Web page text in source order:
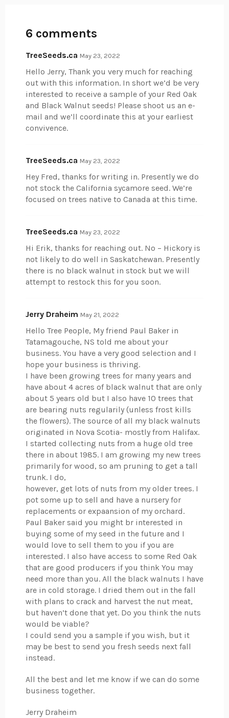
6 comments
TreeSeeds.ca May 23, 2022
Hello Jerry, Thank you very much for reaching
out with this information. In short we’d be very
interested to receive a sample of your Red Oak
and Black Walnut seeds! Please shoot us an e-
mail and we’ll coordinate this at your earliest
convivence.
TreeSeeds.ca May 23, 2022
Hey Fred, thanks for writing in. Presently we do
not stock the California sycamore seed. We’re
focused on trees native to Canada at this time.
TreeSeeds.ca May 23, 2022
Hi Erik, thanks for reaching out. No – Hickory is
not likely to do well in Saskatchewan. Presently
there is no black walnut in stock but we will
attempt to restock this for you soon.
Jerry Draheim May 21, 2022
Hello Tree People, My friend Paul Baker in
Tatamagouche, NS told me about your
business. You have a very good selection and I
hope your business is thriving.
I have been growing trees for many years and
have about 4 acres of black walnut that are only
about 5 years old but I also have 10 trees that
are bearing nuts regularily (unless frost kills
the flowers). The source of all my black walnuts
originated in Nova Scotia- mostly from Halifax.
I started collecting nuts from a huge old tree
there in about 1985. I am growing my new trees
primarily for wood, so am pruning to get a tall
trunk. I do,
however, get lots of nuts from my older trees. I
pot some up to sell and have a nursery for
replacements or expaansion of my orchard.
Paul Baker said you might br interested in
buying some of my seed in the future and I
would love to sell them to you if you are
interested. I also have access to some Red Oak
that are good producers if you think You may
need more than you. All the black walnuts I have
are in cold storage. I dried them out in the fall
with plans to crack and harvest the nut meat,
but haven’t done that yet. Do you think the nuts
would be viable?
I could send you a sample if you wish, but it
may be best to send you fresh seeds next fall
instead.
All the best and let me know if we can do some
business together.
Jerry Draheim